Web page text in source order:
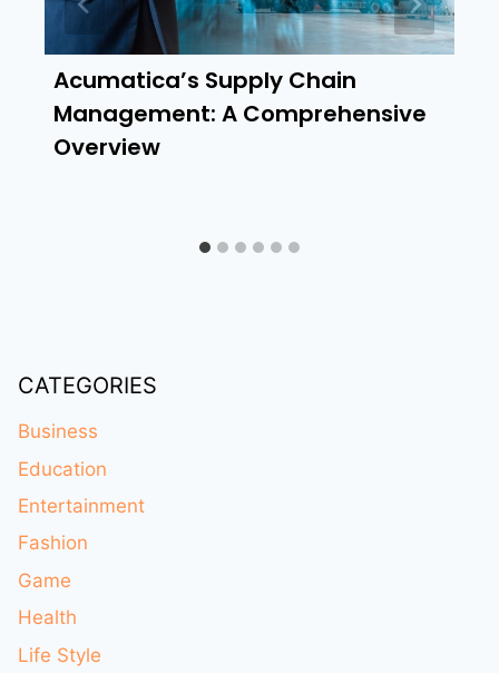
Acumatica’s Supply Chain
Management: A Comprehensive
Overview
CATEGORIES
Business
Education
Entertainment
Fashion
Game
Health
Life Style